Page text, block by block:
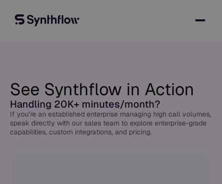
See Synthflow in Action
Handling 20K+ minutes/month?
If you’re an established enterprise managing high call volumes,
speak directly with our sales team to explore enterprise-grade
capabilities, custom integrations, and pricing.